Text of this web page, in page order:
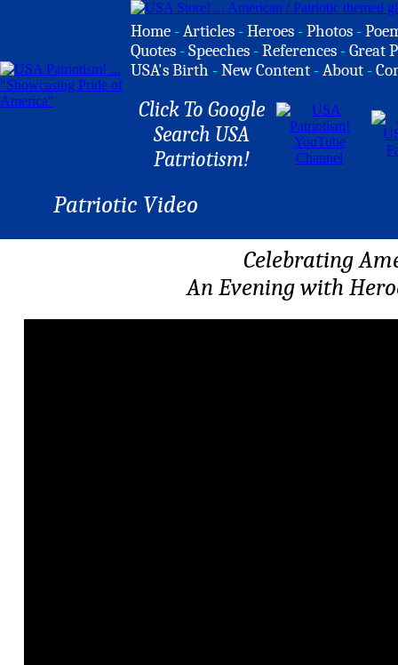
Home -Articles -Heroes -Photos -
Quotes -Speeches -References -Great
USA's Birth -New Content -About -
Click To Google
Search USA
Patriotism!
Patriotic Video
Celebrating
An Evening with